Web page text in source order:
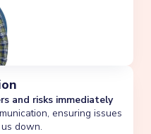
and risks immediately
ensuring issues
down.